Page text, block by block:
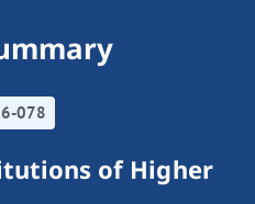
078
of Higher